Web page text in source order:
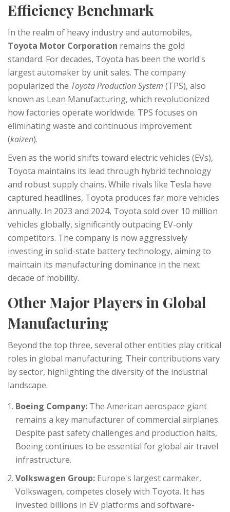
Efficiency Benchmark
In the realm of heavy industry and automobiles,
Toyota Motor Corporation remains the gold
standard. For decades, Toyota has been the world's
largest automaker by unit sales. The company
popularized the Toyota Production System (TPS), also
known as Lean Manufacturing, which revolutionized
how factories operate worldwide. TPS focuses on
eliminating waste and continuous improvement
(kaizen).
Even as the world shifts toward electric vehicles (EVs),
Toyota maintains its lead through hybrid technology
and robust supply chains. While rivals like Tesla have
captured headlines, Toyota produces far more vehicles
annually. In 2023 and 2024, Toyota sold over 10 million
vehicles globally, significantly outpacing EV-only
competitors. The company is now aggressively
investing in solid-state battery technology, aiming to
maintain its manufacturing dominance in the next
decade of mobility.
Other Major Players in Global
Manufacturing
Beyond the top three, several other entities play critical
roles in global manufacturing. Their contributions vary
by sector, highlighting the diversity of the industrial
landscape.
Boeing Company: The American aerospace giant
remains a key manufacturer of commercial airplanes.
Despite past safety challenges and production halts,
Boeing continues to be essential for global air travel
infrastructure.
Volkswagen Group: Europe's largest carmaker,
Volkswagen, competes closely with Toyota. It has
invested billions in EV platforms and software-